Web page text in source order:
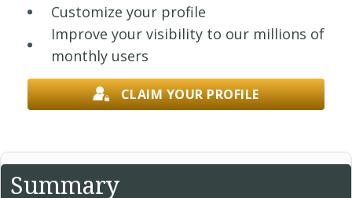
Customize your profile
Improve your visibility to our millions of
monthly users
CLAIM YOUR PROFILE
Summary